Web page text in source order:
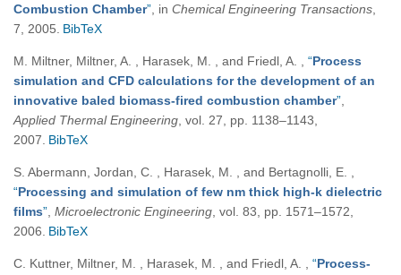
Combustion Chamber” , in Chemical Engineering Transactions
7, 2005. BibTeX
M. Miltner, Miltner, A. , Harasek, M. , and Friedl, A. “Process
simulation and CFD calculations for the development of an
innovative baled biomass-fired combustion chamber”
Applied Thermal Engineering , vol. 27, pp. 1138–1143,
2007. BibTeX
S. Abermann, Jordan, C. , Harasek, M. , and Bertagnolli, E.
“Processing and simulation of few nm thick high-k dielectric
films” Microelectronic Engineering , vol. 83, pp. 1571–1572,
2006. BibTeX
C. Kuttner, Miltner, M. , Harasek, M. , and Friedl, A. “Process-